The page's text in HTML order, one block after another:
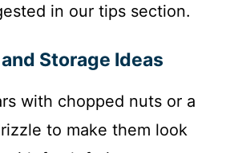
in our tips section.
Storage Ideas
with chopped nuts or a
to make them look